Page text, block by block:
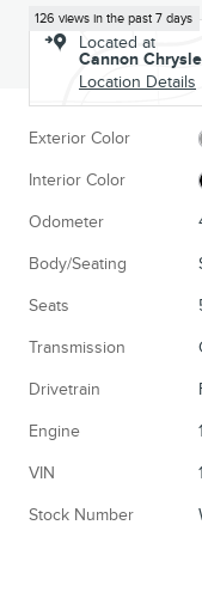
126 views in the past 7 days
Located at
Cannon
Location Details
Exterior Color
Interior Color
Odometer
Body/Seating
Seats
Transmission
Drivetrain
Engine
VIN
Stock Number